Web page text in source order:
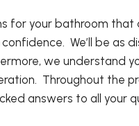
for your bathroom that
We’ll be as
we understand
Throughout the
answers to all your